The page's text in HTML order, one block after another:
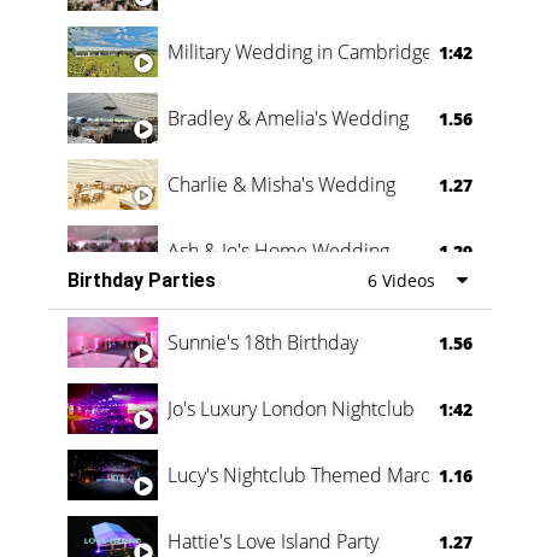
Military Wedding in Cambridge 1:42
Bradley & Amelia's Wedding 1.56
Charlie & Misha's Wedding 1.27
Ash & Jo's Home Wedding 1.29
Oli & Shannon Testimonial 0:60
Birthday Parties 6 Videos
Sunnie's 18th Birthday 1.56
Jo's Luxury London Nightclub 1:42
Lucy's Nightclub Themed Marquee
1.16
Hattie's Love Island Party 1.27